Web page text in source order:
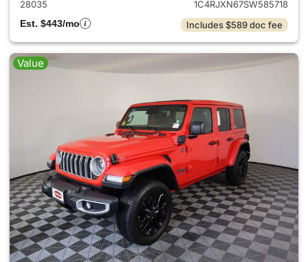
28035
1C4RJXN67SW585718
Est. $443/mo
Includes $589 doc fee
Value